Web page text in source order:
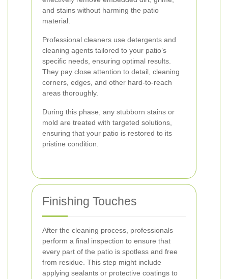
and stains without harming the patio
material.
Professional cleaners use detergents and
cleaning agents tailored to your patio’s
specific needs, ensuring optimal results.
They pay close attention to detail, cleaning
corners, edges, and other hard-to-reach
areas thoroughly.
During this phase, any stubborn stains or
mold are treated with targeted solutions,
ensuring that your patio is restored to its
pristine condition.
Finishing Touches
After the cleaning process, professionals
perform a final inspection to ensure that
every part of the patio is spotless and free
from residue. This step might include
applying sealants or protective coatings to